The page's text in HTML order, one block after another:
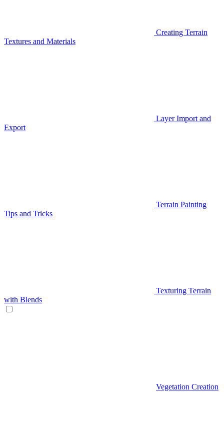
Creating Terrain
Textures and Materials
Layer Import and
Export
Terrain Painting
Tips and Tricks
Texturing Terrain
with Blends
Vegetation Creation